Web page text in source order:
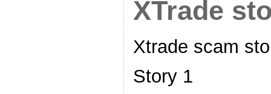
XTrade
Xtrade scam
Story 1